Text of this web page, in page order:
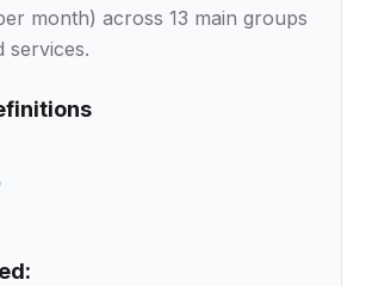
month) across 13 main groups
services.